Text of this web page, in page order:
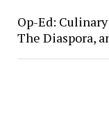
Op-Ed:
The Diaspora,